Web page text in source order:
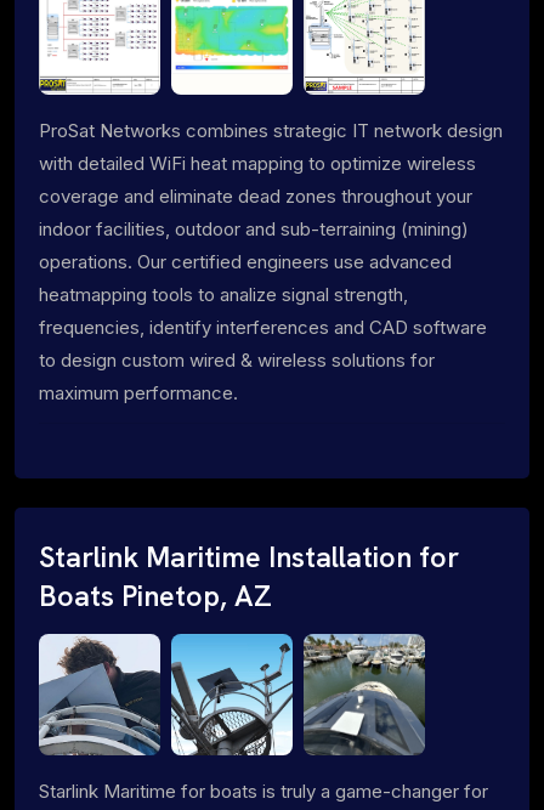
ProSat Networks combines strategic IT network design
with detailed WiFi heat mapping to optimize wireless
coverage and eliminate dead zones throughout your
indoor facilities, outdoor and sub-terraining (mining)
operations. Our certified engineers use advanced
heatmapping tools to analize signal strength,
frequencies, identify interferences and CAD software
to design custom wired & wireless solutions for
maximum performance.
Starlink Maritime Installation for
Boats Pinetop, AZ
Starlink Maritime for boats is truly a game-changer for